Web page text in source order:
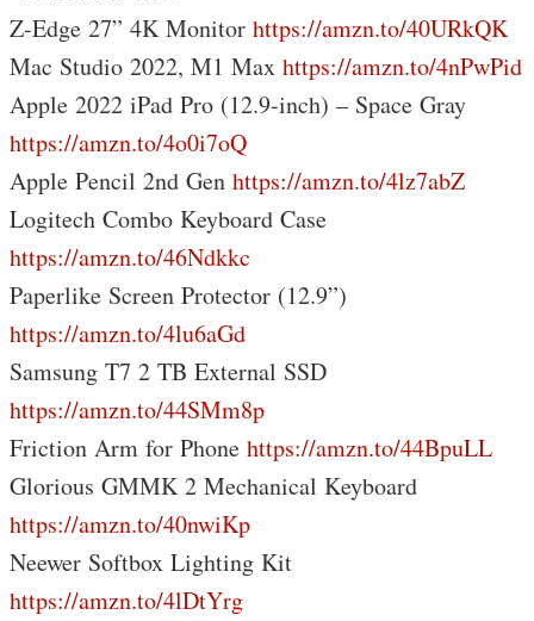
Z-Edge 27” 4K Monitor https://amzn.to/40URkQK
Mac Studio 2022, M1 Max https://amzn.to/4nPwPid
Apple 2022 iPad Pro (12.9-inch) – Space Gray
https://amzn.to/4o0i7oQ
Apple Pencil 2nd Gen https://amzn.to/4lz7abZ
Logitech Combo Keyboard Case
https://amzn.to/46Ndkkc
Paperlike Screen Protector (12.9”)
https://amzn.to/4lu6aGd
Samsung T7 2 TB External SSD
https://amzn.to/44SMm8p
Friction Arm for Phone https://amzn.to/44BpuLL
Glorious GMMK 2 Mechanical Keyboard
https://amzn.to/40nwiKp
Neewer Softbox Lighting Kit
https://amzn.to/4lDtYrg